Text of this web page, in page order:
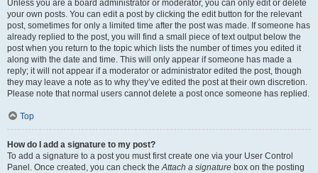
Unless you are a board administrator or moderator, you can only edit or delete
your own posts. You can edit a post by clicking the edit button for the relevant
post, sometimes for only a limited time after the post was made. If someone has
already replied to the post, you will find a small piece of text output below the
post when you return to the topic which lists the number of times you edited it
along with the date and time. This will only appear if someone has made a
reply; it will not appear if a moderator or administrator edited the post, though
they may leave a note as to why they’ve edited the post at their own discretion.
Please note that normal users cannot delete a post once someone has replied.
Top
How do I add a signature to my post?
To add a signature to a post you must first create one via your User Control
Panel. Once created, you can check theAttach a signature box on the posting